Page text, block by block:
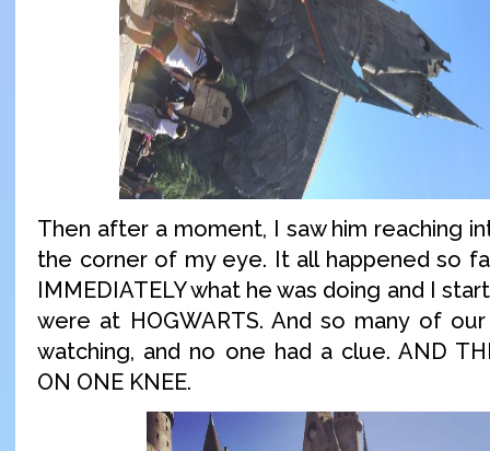
Then after a moment, I saw him reaching
the corner of my eye. It all happened so
IMMEDIATELY what he was doing and I
were at HOGWARTS. And so many of
watching, and no one had a clue. AND
ON ONE KNEE.